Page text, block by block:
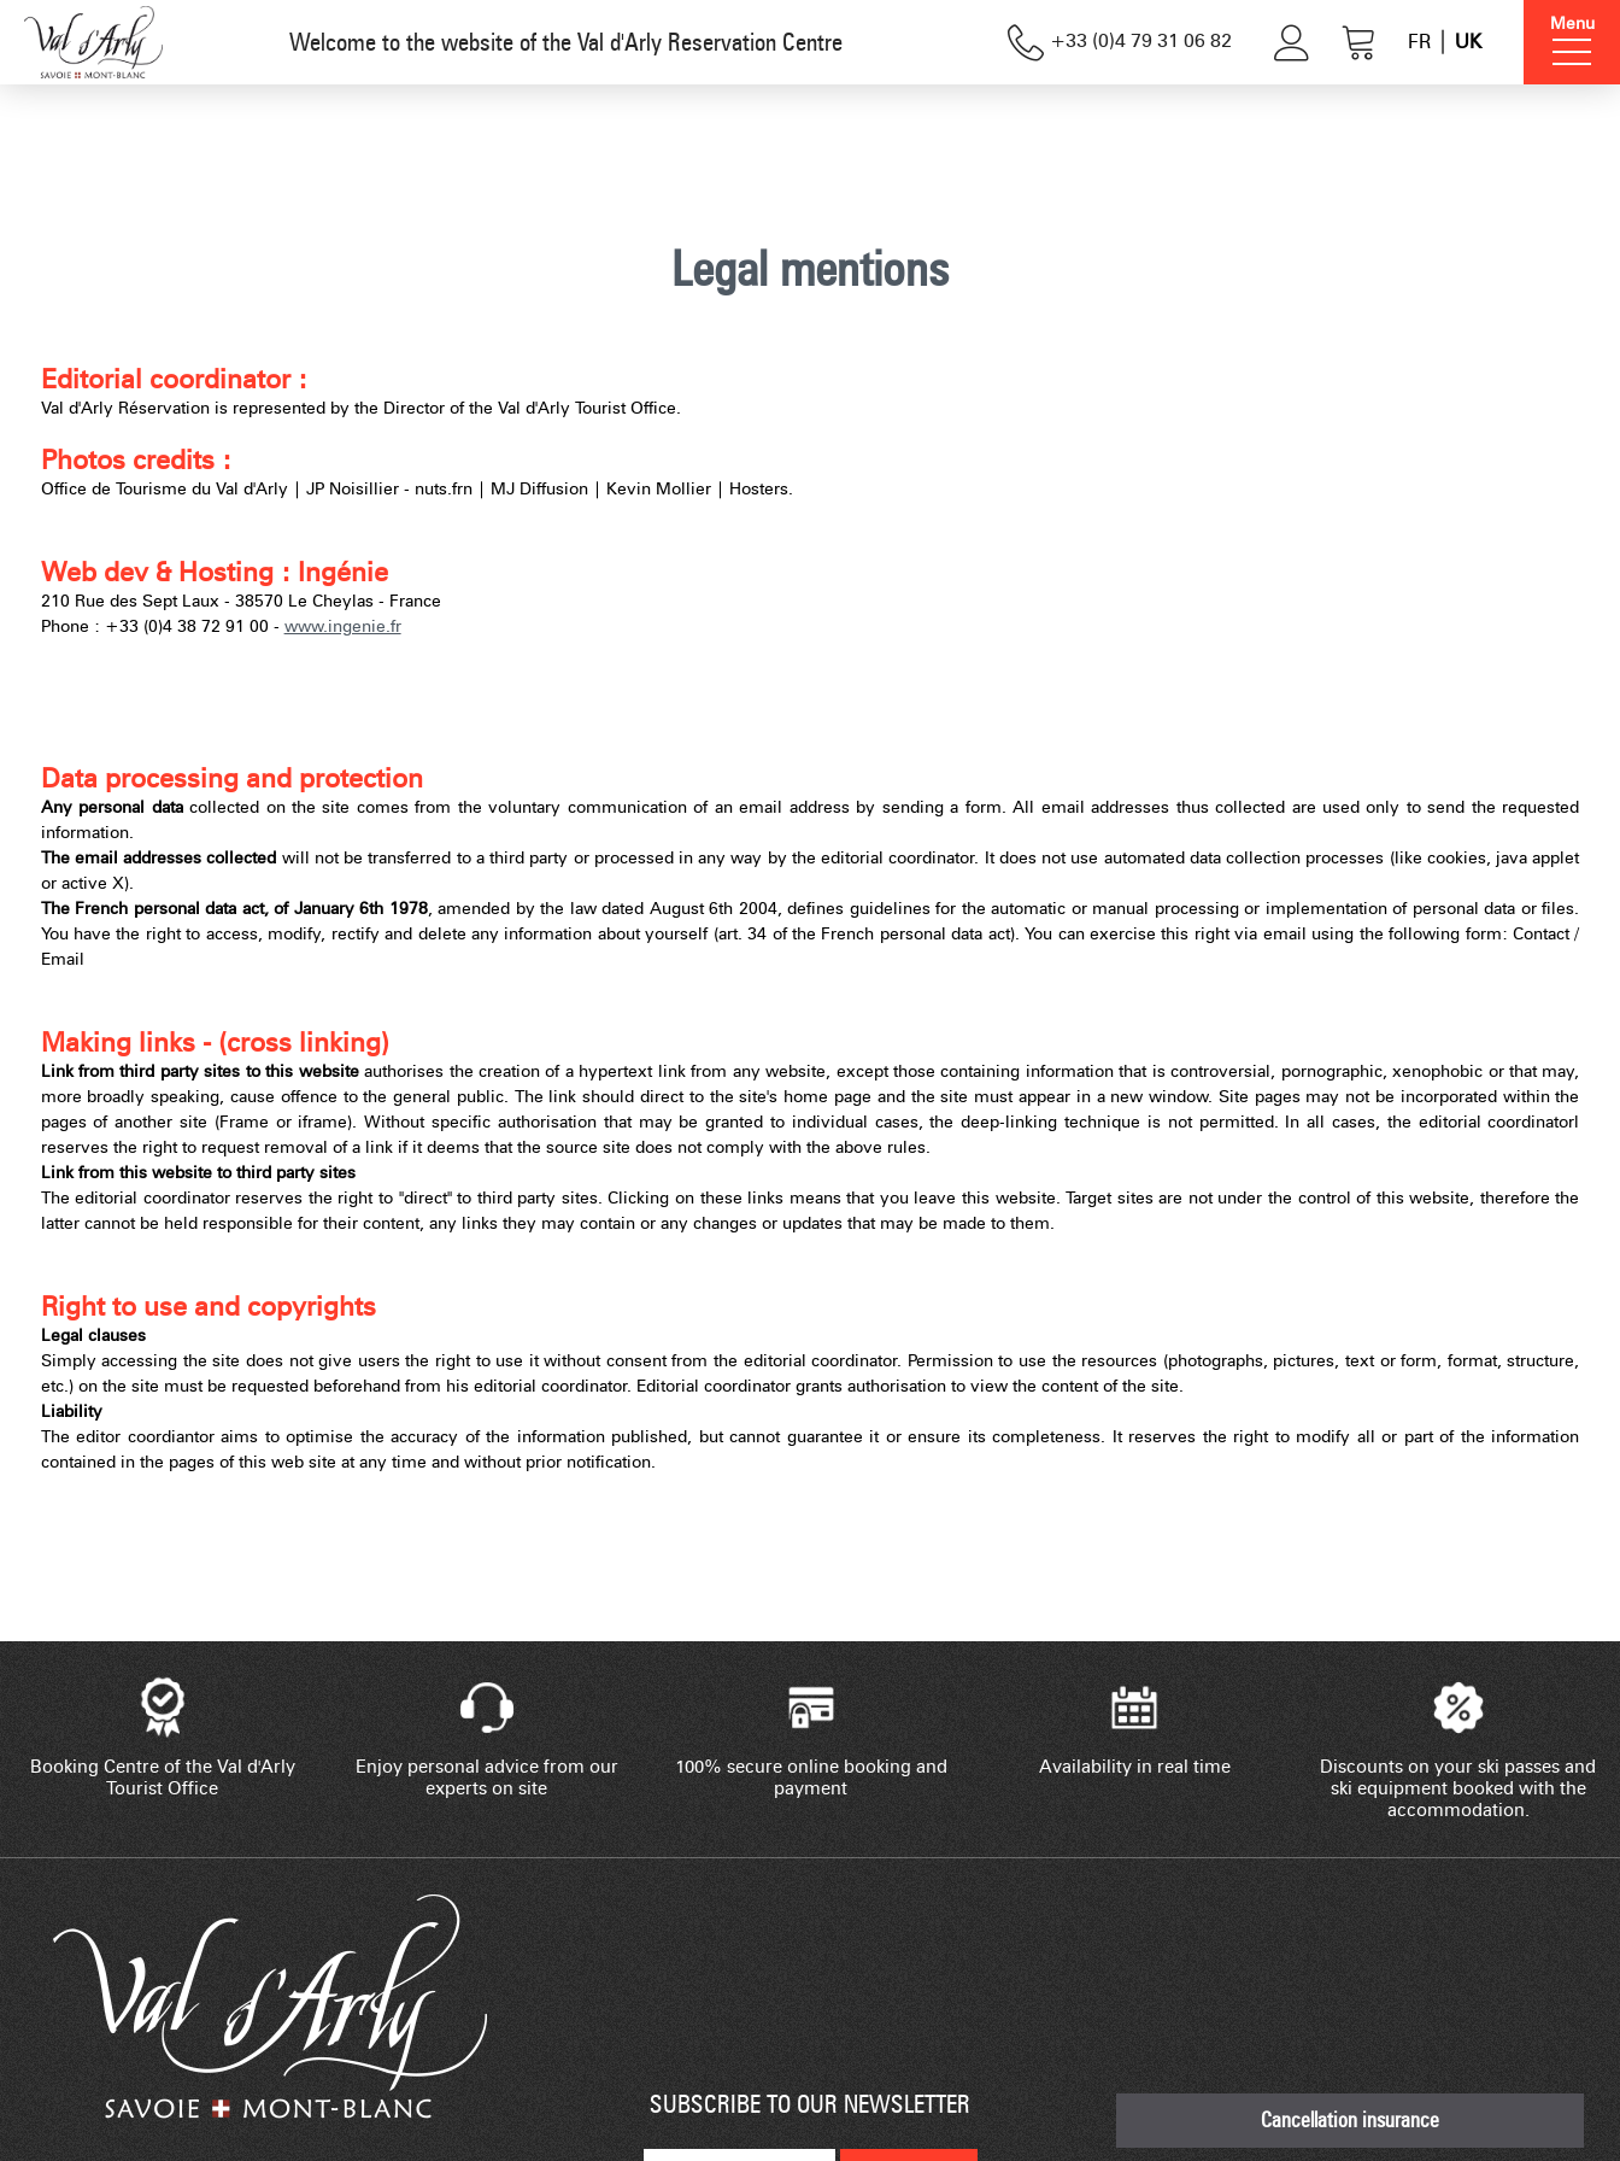
Welcome to the website of the Val d'Arly Reservation Centre +33 (0)4 79 31 06 82 FR UK
Menu
[ARLY] Val d'Arly Réservation - UK Legal mentions
Legal mentions
Editorial coordinator :
Val d'Arly Réservation is represented by the Director of the Val d'Arly Tourist Office.
Photos credits :
Office de Tourisme du Val d'Arly | JP Noisillier - nuts.frn | MJ Diffusion | Kevin Mollier | Hosters.
Web dev & Hosting : Ingénie
210 Rue des Sept Laux - 38570 Le Cheylas - France
Phone : +33 (0)4 38 72 91 00 - www.ingenie.fr
Data processing and protection
Any personal datacollected on the site comes from the voluntary communication of an email address by sending a form. All email addresses thus collected are used only to send the requested
information.
The email addresses collected will not be transferred to a third party or processed in any way by the editorial coordinator. It does not use automated data collection processes (like cookies, java applet
or active X).
The French personal data act, of January 6th 1978, amended by the law dated August 6th 2004, defines guidelines for the automatic or manual processing or implementation of personal data or files.
You have the right to access, modify, rectify and delete any information about yourself (art. 34 of the French personal data act). You can exercise this right via email using the following form: Contact /
Email
Making links - (cross linking)
Link from third party sites to this websiteauthorises the creation of a hypertext link from any website, except those containing information that is controversial, pornographic, xenophobic or that may,
more broadly speaking, cause offence to the general public. The link should direct to the site's home page and the site must appear in a new window. Site pages may not be incorporated within the
pages of another site (Frame or iframe). Without specific authorisation that may be granted to individual cases, the deep-linking technique is not permitted. In all cases, the editorial coordinatorl
reserves the right to request removal of a link if it deems that the source site does not comply with the above rules.
Link from this website to third party sites
The editorial coordinator reserves the right to "direct" to third party sites. Clicking on these links means that you leave this website. Target sites are not under the control of this website, therefore the
latter cannot be held responsible for their content, any links they may contain or any changes or updates that may be made to them.
Right to use and copyrights
Legal clauses
Simply accessing the site does not give users the right to use it without consent from the editorial coordinator. Permission to use the resources (photographs, pictures, text or form, format, structure,
etc.) on the site must be requested beforehand from his editorial coordinator. Editorial coordinator grants authorisation to view the content of the site.
Liability
The editor coordiantor aims to optimise the accuracy of the information published, but cannot guarantee it or ensure its completeness. It reserves the right to modify all or part of the information
contained in the pages of this web site at any time and without prior notification.
Booking Centre of the Val d'Arly
Tourist Office
Enjoy personal advice from our
experts on site
100% secure online booking and
payment
Availability in real time
Discounts on your ski passes and
ski equipment booked with the
accommodation.
SUBSCRIBE TO OUR NEWSLETTER
Cancellation insurance